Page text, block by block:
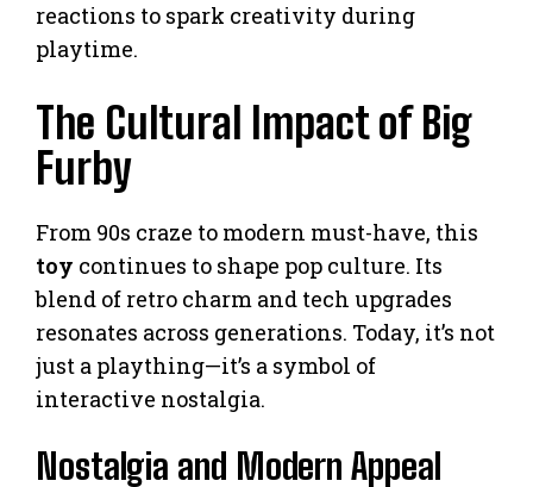
reactions to spark creativity during
playtime.
The Cultural Impact of Big
Furby
From 90s craze to modern must-have, this
toy continues to shape pop culture. Its
blend of retro charm and tech upgrades
resonates across generations. Today, it’s not
just a plaything—it’s a symbol of
interactive nostalgia.
Nostalgia and Modern Appeal